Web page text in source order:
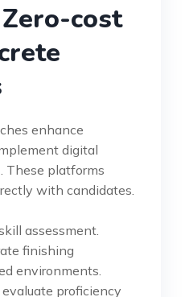
cost
enhance
digital
These platforms
with candidates.
assessment.
finishing
environments.
proficiency